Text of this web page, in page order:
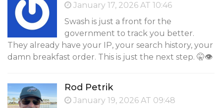
January 17, 2026 AT 10:46
Swash is just a front for the
government to track you better.
They already have your IP, your search history, your
damn breakfast order. This is just the next step. 🤫👁️
Rod Petrik
January 19, 2026 AT 09:48